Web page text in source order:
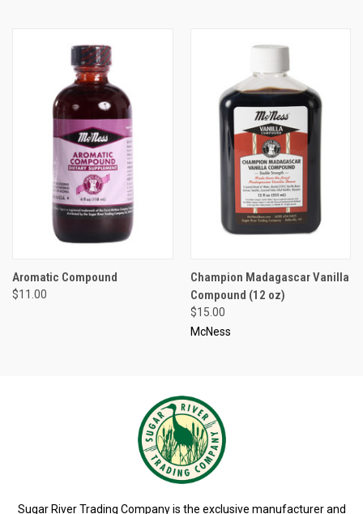
Aromatic Compound
$11.00
Champion Madagascar Vanilla
Compound (12 oz)
$15.00
McNess
Sugar River Trading Company is the exclusive manufacturer and